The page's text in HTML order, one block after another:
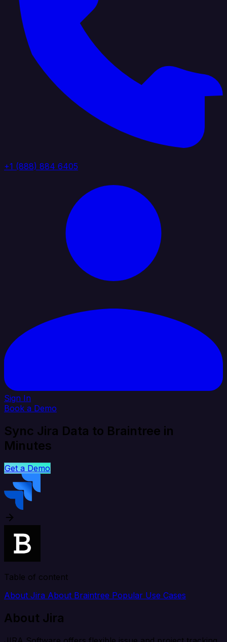
+1 (888) 884 6405
Sign In
Book a Demo
Sync Jira Data to Braintree in
Minutes
Get a Demo
Table of content
About Jira About Braintree Popular Use Cases
About Jira